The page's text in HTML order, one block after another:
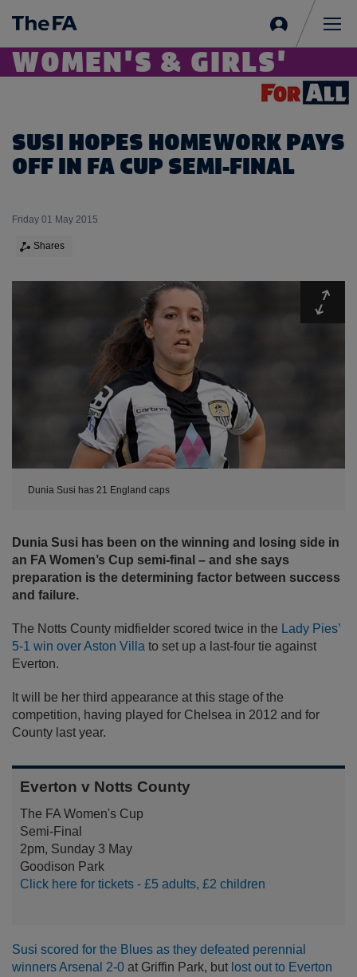
in
WOMEN'S & GIRLS'
SUSI HOPES HOMEWORK PAYS
OFF IN FA CUP SEMI-FINAL
Friday 01 May 2015
Shares
Dunia Susi has 21 England caps
Dunia Susi has been on the winning and losing side in
an FA Women’s Cup semi-final – and she says
preparation is the determining factor between success
and failure.
The Notts County midfielder scored twice in the Lady Pies’
5-1 win over Aston Villa to set up a last-four tie against
Everton.
It will be her third appearance at this stage of the
competition, having played for Chelsea in 2012 and for
County last year.
Everton v Notts County
The FA Women's Cup
Semi-Final
2pm, Sunday 3 May
Goodison Park
Click here for tickets - £5 adults, £2 children
Susi scored for the Blues as they defeated perennial
winners Arsenal 2-0 at Griffin Park, but lost out to Everton